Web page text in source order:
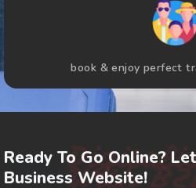
book & enjoy perfect
Ready To Go Online?
Business Website!
With